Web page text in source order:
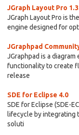
JGraph Layout Pro
JGraph Layout Pro is
engine designed for
JGraphpad
JGraphpad is a
functionality to create
release
SDE for Eclipse 4.0
SDE for Eclipse (SDE-
lifecycle by integrating
soluti